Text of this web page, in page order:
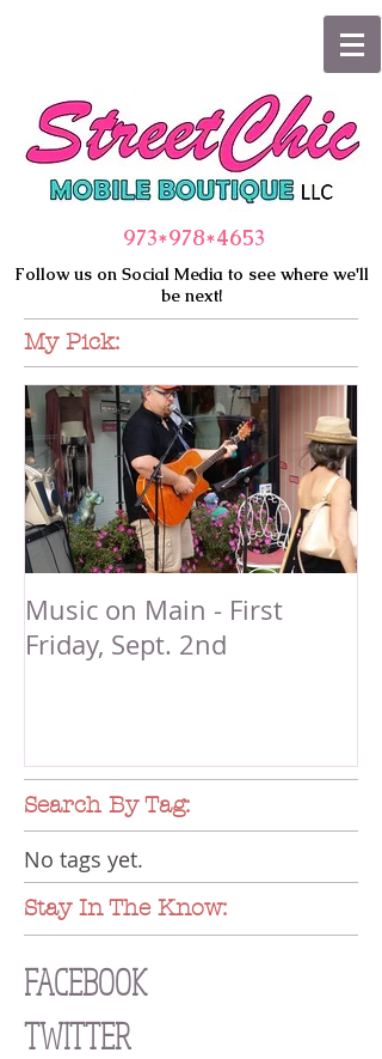
973*978*4653
Follow us on Social Media to see where we'll
be next!
My Pick:
Music on Main - First
Friday, Sept. 2nd
Search By Tag:
No tags yet.
Stay In The Know:
FACEBOOK
TWITTER